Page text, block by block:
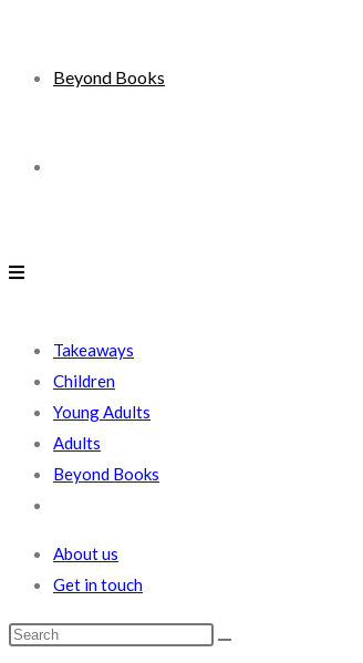
Beyond Books
search
Takeaways
Children
Young Adults
Adults
Beyond Books
search
About us
Get in touch